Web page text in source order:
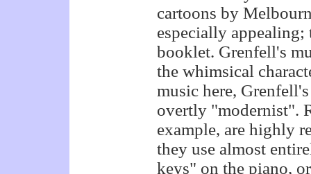
cartoons by
especially appealing;
booklet. Grenfell's
the whimsical
music here,
overtly "modernist".
example, are highly
they use almost
keys" on the piano,